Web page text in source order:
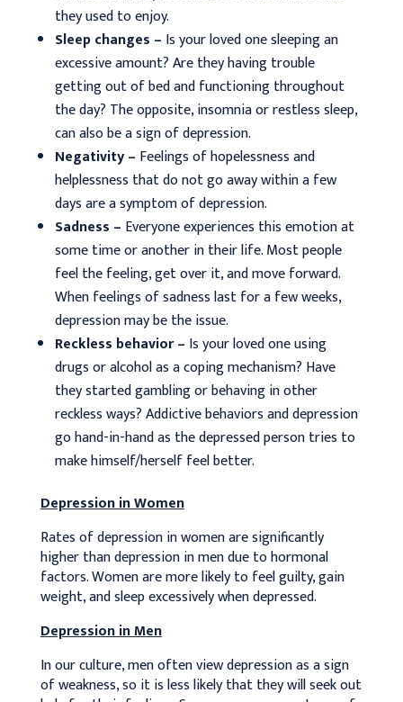
they used to enjoy.
Sleep changes – Is your loved one sleeping an
excessive amount? Are they having trouble
getting out of bed and functioning throughout
the day? The opposite, insomnia or restless sleep,
can also be a sign of depression.
Negativity – Feelings of hopelessness and
helplessness that do not go away within a few
days are a symptom of depression.
Sadness – Everyone experiences this emotion at
some time or another in their life. Most people
feel the feeling, get over it, and move forward.
When feelings of sadness last for a few weeks,
depression may be the issue.
Reckless behavior – Is your loved one using
drugs or alcohol as a coping mechanism? Have
they started gambling or behaving in other
reckless ways? Addictive behaviors and depression
go hand-in-hand as the depressed person tries to
make himself/herself feel better.
Depression in Women
Rates of depression in women are significantly
higher than depression in men due to hormonal
factors. Women are more likely to feel guilty, gain
weight, and sleep excessively when depressed.
Depression in Men
In our culture, men often view depression as a sign
of weakness, so it is less likely that they will seek out